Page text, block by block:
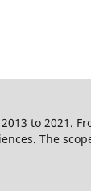
to 2021.
The